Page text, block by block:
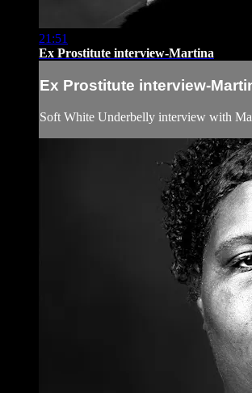
21:51
Ex Prostitute interview-Martina
Ex Prostitute interview-
Soft White Underbelly interview with